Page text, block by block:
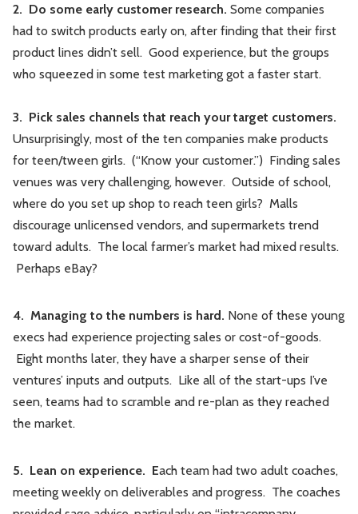
2. Do some early customer research. Some companies
had to switch products early on, after finding that their first
product lines didn’t sell. Good experience, but the groups
who squeezed in some test marketing got a faster start.
3. Pick sales channels that reach your target customers.
Unsurprisingly, most of the ten companies make products
for teen/tween girls. (“Know your customer.”) Finding sales
venues was very challenging, however. Outside of school,
where do you set up shop to reach teen girls? Malls
discourage unlicensed vendors, and supermarkets trend
toward adults. The local farmer’s market had mixed results.
Perhaps eBay?
4. Managing to the numbers is hard. None of these young
execs had experience projecting sales or cost-of-goods.
Eight months later, they have a sharper sense of their
ventures’ inputs and outputs. Like all of the start-ups I’ve
seen, teams had to scramble and re-plan as they reached
the market.
5. Lean on experience. Each team had two adult coaches,
meeting weekly on deliverables and progress. The coaches